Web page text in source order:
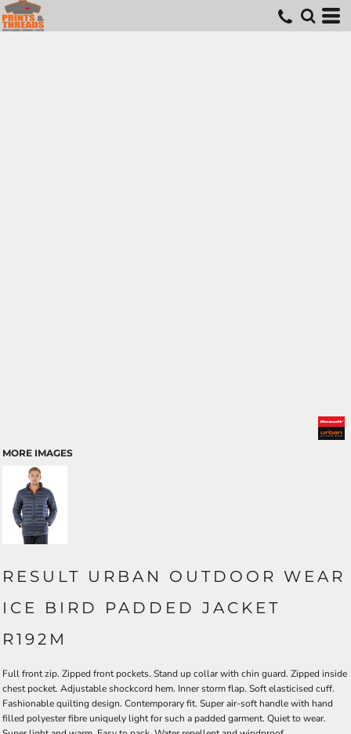
MORE IMAGES
RESULT URBAN OUTDOOR WEAR
ICE BIRD PADDED JACKET
R192M
Full front zip. Zipped front pockets. Stand up collar with chin guard. Zipped inside
chest pocket. Adjustable shockcord hem. Inner storm flap. Soft elasticised cuff.
Fashionable quilting design. Contemporary fit. Super air-soft handle with hand
filled polyester fibre uniquely light for such a padded garment. Quiet to wear.